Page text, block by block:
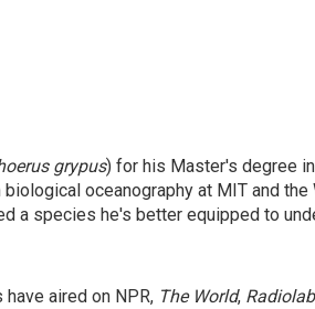
grypus) for his Master's degree
biological oceanography at MIT and
a species he's better equipped to
aired on NPR, The World, Radiolab